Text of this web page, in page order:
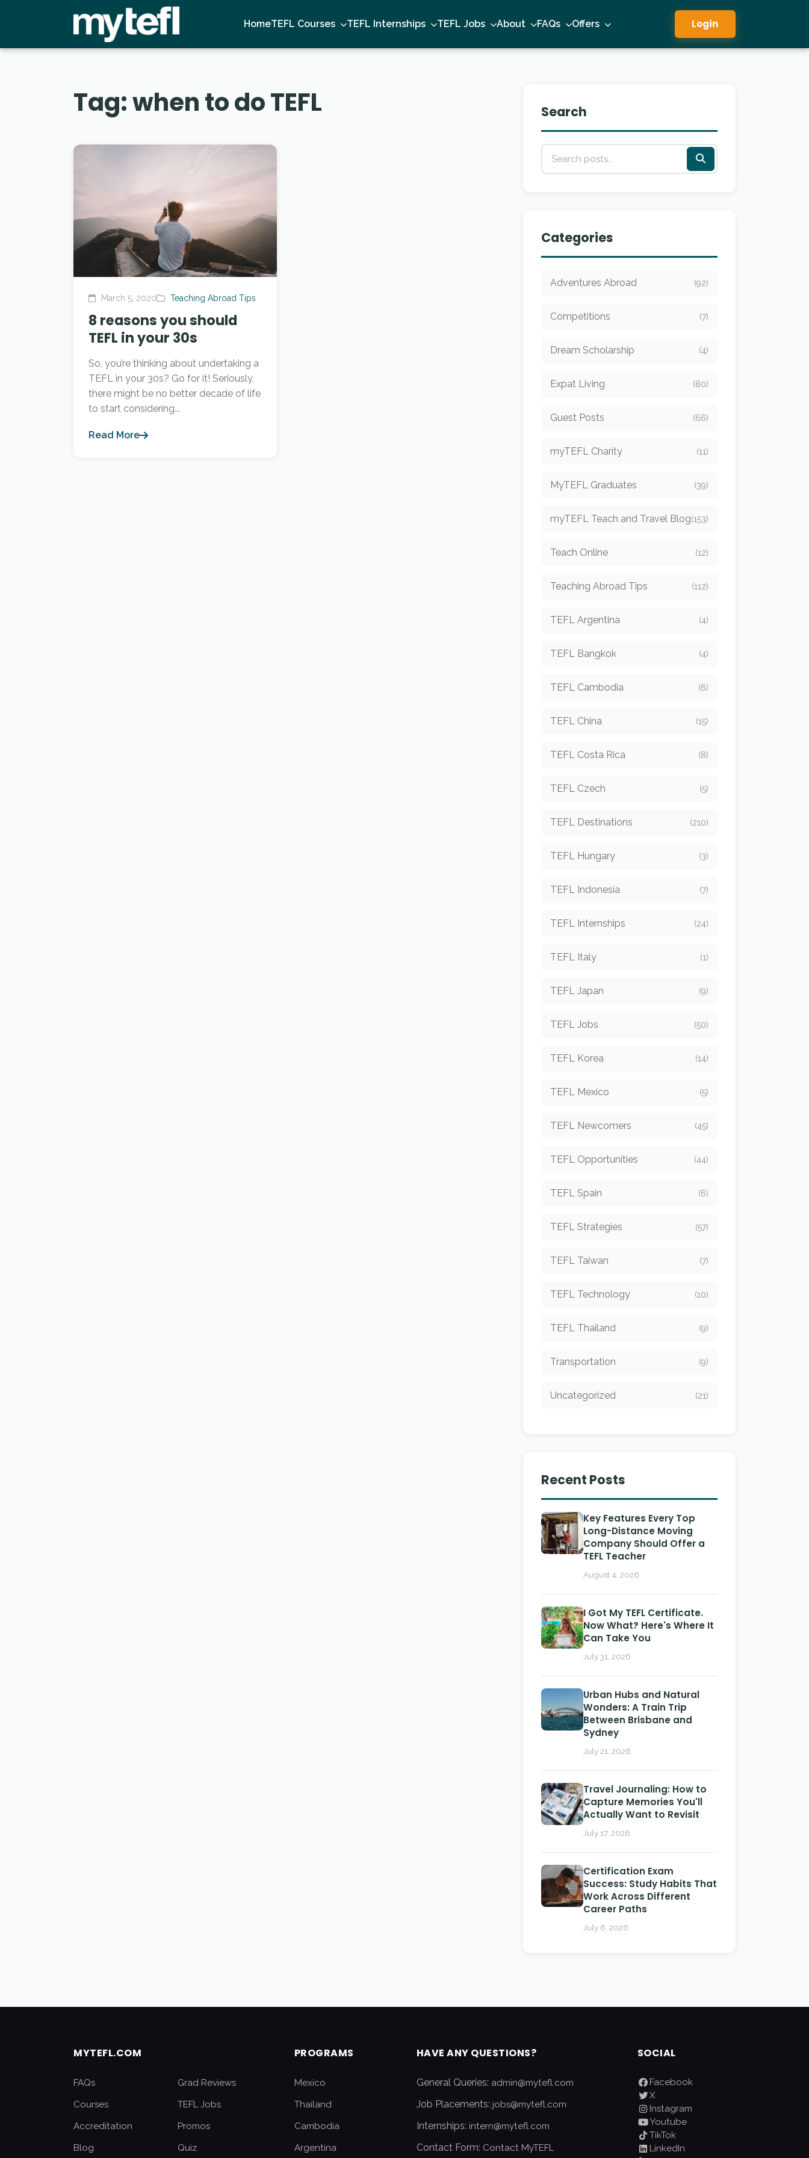
HomeTEFL Courses TEFL Internships TEFL Jobs About FAQs Offers Login
Tag:when to do TEFL
March 5, 2020 Teaching Abroad Tips
8 reasons you should
TEFL in your 30s
So, you’re thinking about undertaking a
TEFL in your 30s? Go for it! Seriously,
there might be no better decade of life
to start considering...
Read More
Search
Categories
Adventures Abroad (92)
Competitions (7)
Dream Scholarship (4)
Expat Living (80)
Guest Posts (66)
myTEFL Charity (11)
MyTEFL Graduates (39)
myTEFL Teach and Travel Blog(153)
Teach Online (12)
Teaching Abroad Tips (112)
TEFL Argentina (4)
TEFL Bangkok (4)
TEFL Cambodia (6)
TEFL China (15)
TEFL Costa Rica (8)
TEFL Czech (5)
TEFL Destinations (210)
TEFL Hungary (3)
TEFL Indonesia (7)
TEFL Internships (24)
TEFL Italy (1)
TEFL Japan (9)
TEFL Jobs (50)
TEFL Korea (14)
TEFL Mexico (5)
TEFL Newcomers (45)
TEFL Opportunities (44)
TEFL Spain (6)
TEFL Strategies (57)
TEFL Taiwan (7)
TEFL Technology (10)
TEFL Thailand (9)
Transportation (9)
Uncategorized (21)
Recent Posts
Key Features Every Top
Long-Distance Moving
Company Should Offer a
TEFL Teacher
August 4, 2026
I Got My TEFL Certificate.
Now What? Here's Where It
Can Take You
July 31, 2026
Urban Hubs and Natural
Wonders: A Train Trip
Between Brisbane and
Sydney
July 21, 2026
Travel Journaling: How to
Capture Memories You'll
Actually Want to Revisit
July 17, 2026
Certification Exam
Success: Study Habits That
Work Across Different
Career Paths
July 6, 2026
MYTEFL.COM
FAQs
Grad Reviews
Courses
TEFL Jobs
Accreditation
Promos
Blog
Quiz
PROGRAMS
Mexico
Thailand
Cambodia
Argentina
HAVE ANY QUESTIONS?
General Queries: admin@mytefl.com
Job Placements: jobs@mytefl.com
Internships: intern@mytefl.com
Contact Form: Contact MyTEFL
SOCIAL
Facebook
X
Instagram
Youtube
TikTok
LinkedIn